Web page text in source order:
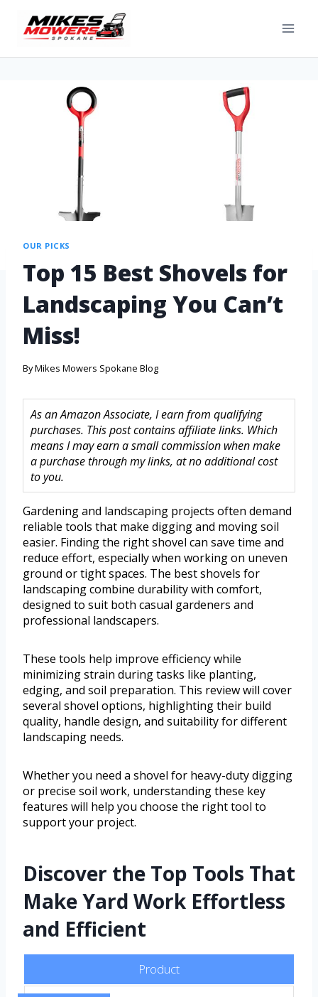
OUR PICKS
Top 15 Best Shovels for
Landscaping You Can’t
Miss!
ByMikes Mowers Spokane Blog
As an Amazon Associate, I earn from qualifying
purchases. This post contains affiliate links. Which
means I may earn a small commission when make
a purchase through my links, at no additional cost
to you.
Gardening and landscaping projects often demand
reliable tools that make digging and moving soil
easier. Finding the right shovel can save time and
reduce effort, especially when working on uneven
ground or tight spaces. The best shovels for
landscaping combine durability with comfort,
designed to suit both casual gardeners and
professional landscapers.
These tools help improve efficiency while
minimizing strain during tasks like planting,
edging, and soil preparation. This review will cover
several shovel options, highlighting their build
quality, handle design, and suitability for different
landscaping needs.
Whether you need a shovel for heavy-duty digging
or precise soil work, understanding these key
features will help you choose the right tool to
support your project.
Discover the Top Tools That
Make Yard Work Effortless
and Efficient
Product